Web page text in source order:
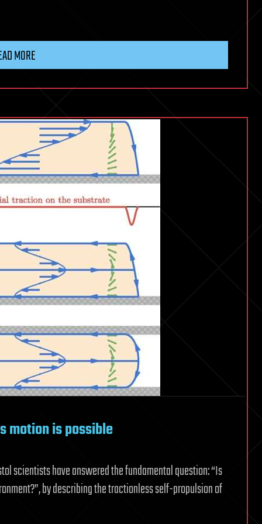
MORE
motion is possible
scientists have answered the fundamental question: “Is
by describing the tractionless self-propulsion of